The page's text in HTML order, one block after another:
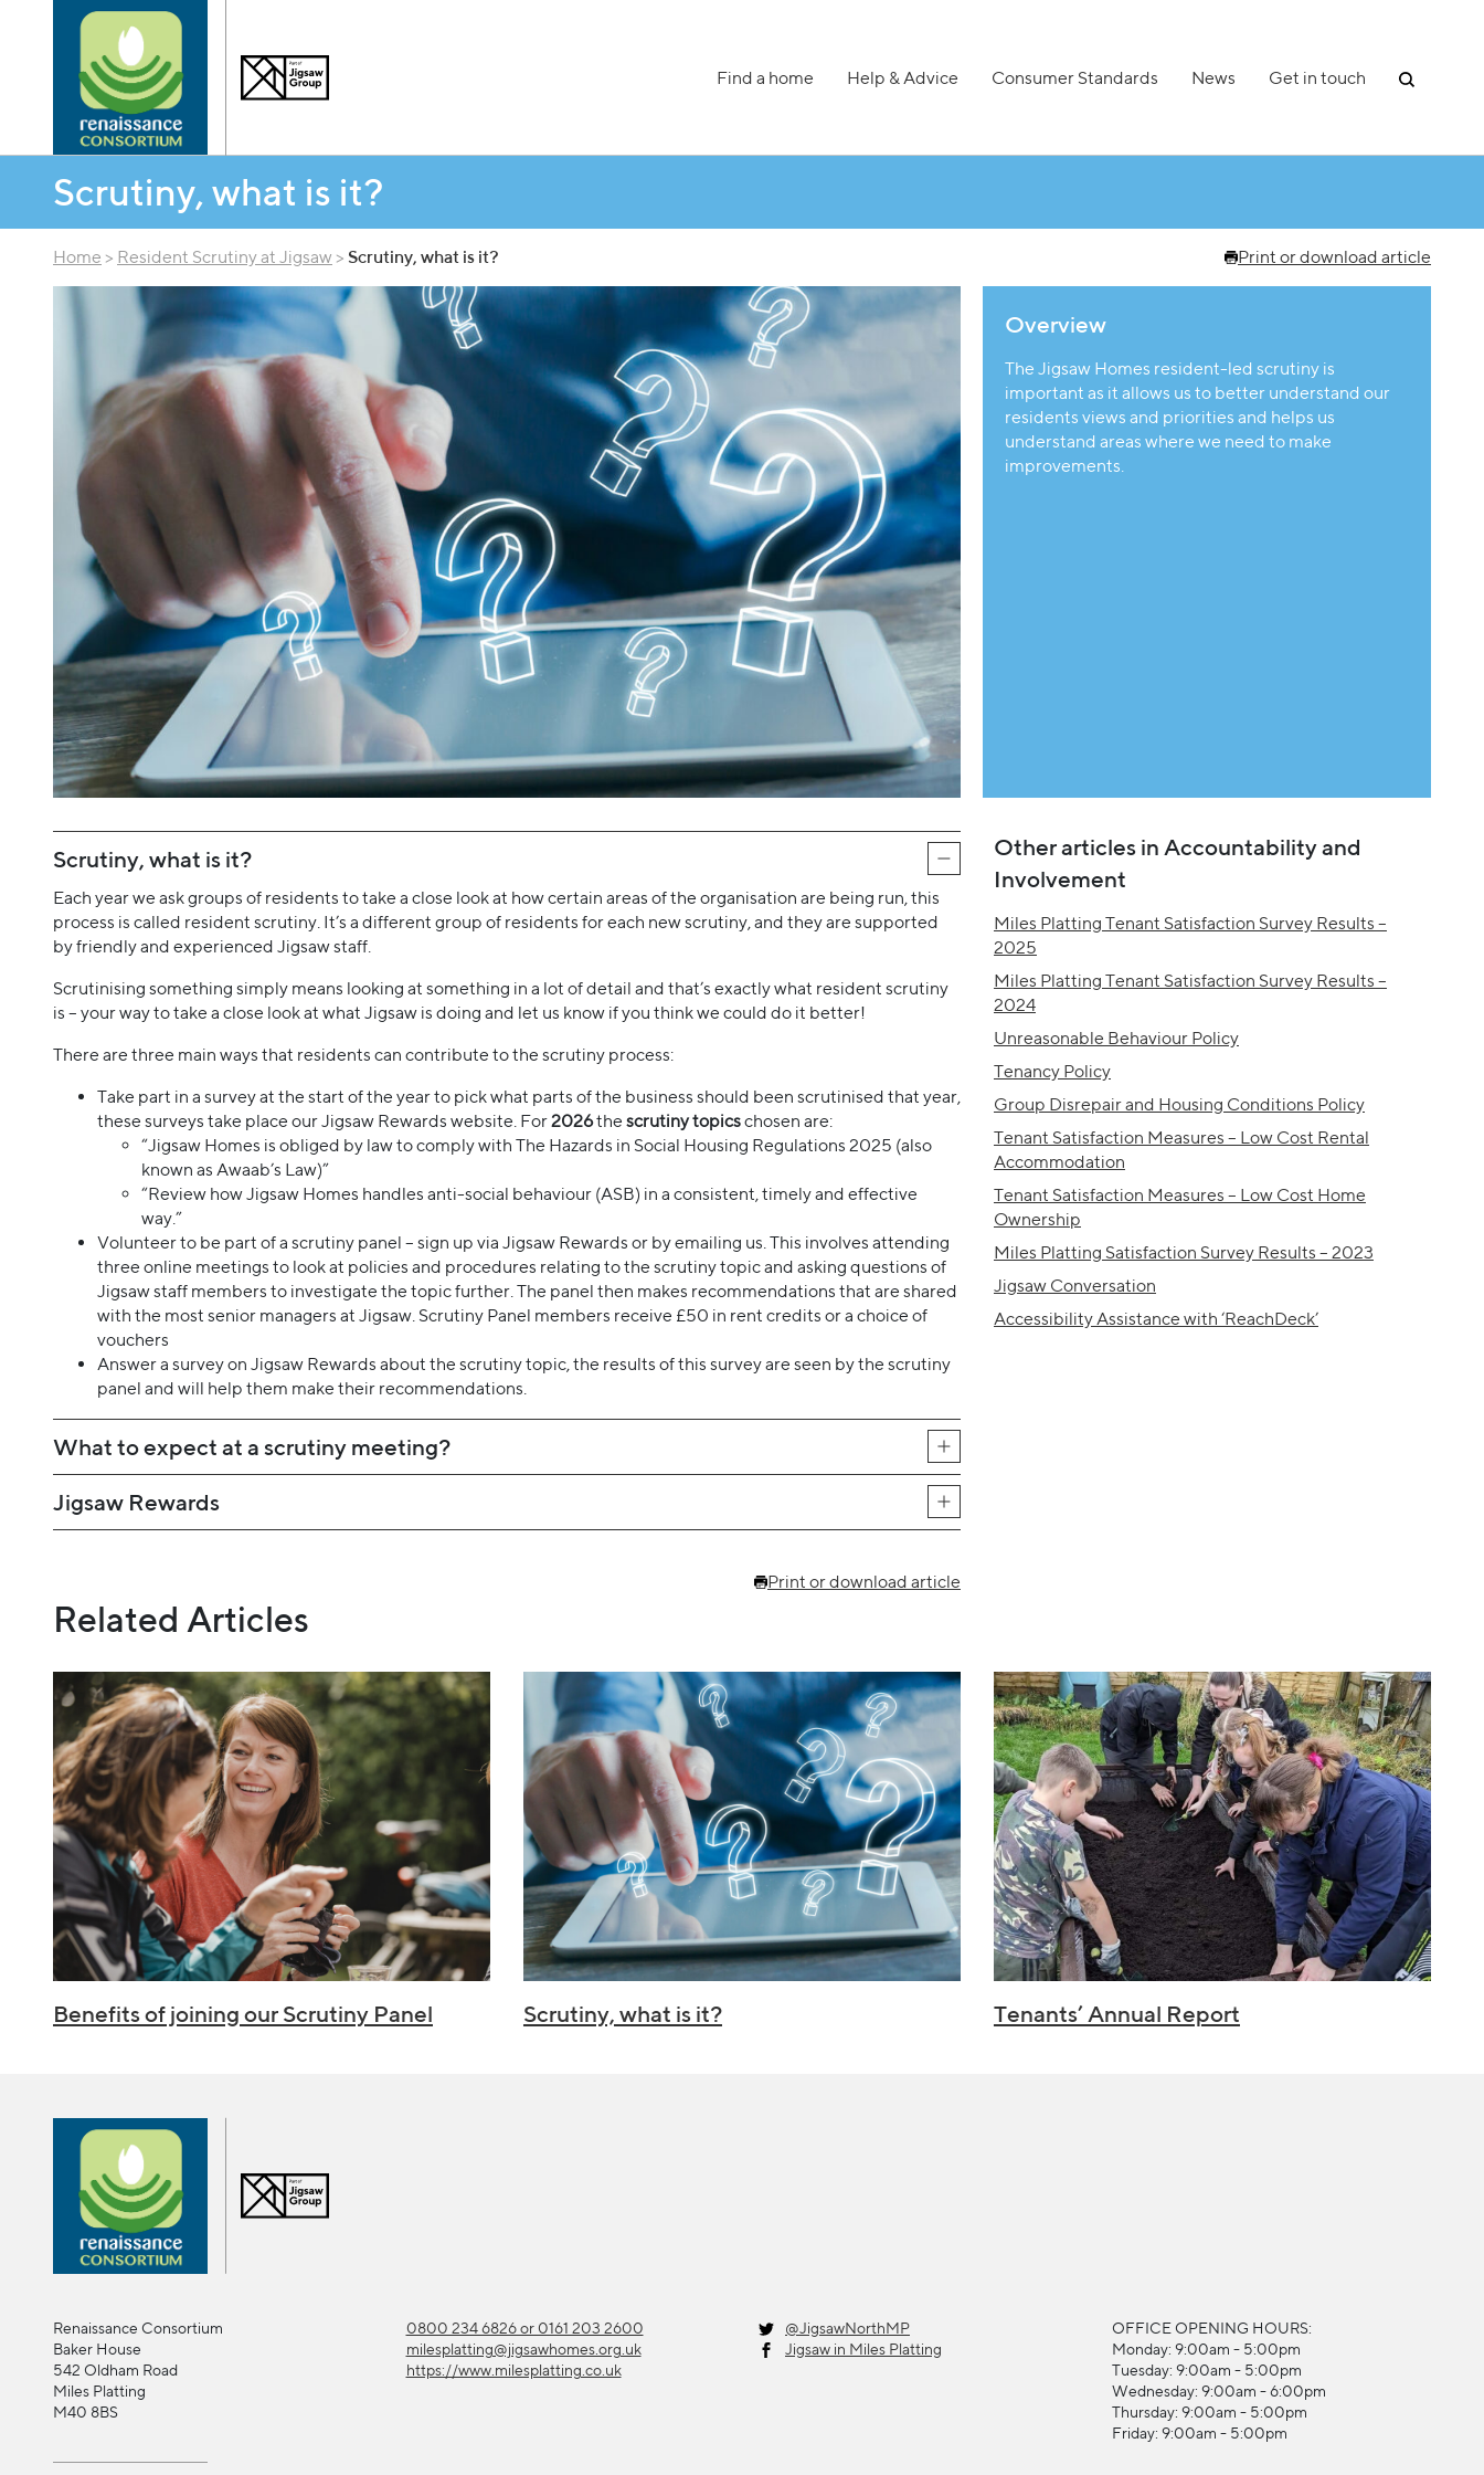
Find a home Help & Advice Consumer Standards News Get in touch
Scrutiny, what is it?
Home > Resident Scrutiny at Jigsaw > Scrutiny, what is it? Print or download article
Overview
The Jigsaw Homes resident-led scrutiny is
important as it allows us to better understand our
residents views and priorities and helps us
understand areas where we need to make
improvements.
Scrutiny, what is it?
Each year we ask groups of residents to take a close look at how certain areas of the organisation are being run, this
process is called resident scrutiny. It’s a different group of residents for each new scrutiny, and they are supported
by friendly and experienced Jigsaw staff.
Scrutinising something simply means looking at something in a lot of detail and that’s exactly what resident scrutiny
is – your way to take a close look at what Jigsaw is doing and let us know if you think we could do it better!
There are three main ways that residents can contribute to the scrutiny process:
Take part in a survey at the start of the year to pick what parts of the business should been scrutinised that year,
these surveys take place our Jigsaw Rewards website. For2026the scrutiny topicschosen are:
“Jigsaw Homes is obliged by law to comply with The Hazards in Social Housing Regulations 2025 (also
known as Awaab’s Law)”
“Review how Jigsaw Homes handles anti-social behaviour (ASB) in a consistent, timely and effective
way.”
Volunteer to be part of a scrutiny panel – sign up via Jigsaw Rewards or by emailing us. This involves attending
three online meetings to look at policies and procedures relating to the scrutiny topic and asking questions of
Jigsaw staff members to investigate the topic further. The panel then makes recommendations that are shared
with the most senior managers at Jigsaw. Scrutiny Panel members receive £50 in rent credits or a choice of
vouchers
Answer a survey on Jigsaw Rewards about the scrutiny topic, the results of this survey are seen by the scrutiny
panel and will help them make their recommendations.
What to expect at a scrutiny meeting?
Jigsaw Rewards
Print or download article
Other articles in Accountability and
Involvement
Miles Platting Tenant Satisfaction Survey Results –
2025
Miles Platting Tenant Satisfaction Survey Results –
2024
Unreasonable Behaviour Policy
Tenancy Policy
Group Disrepair and Housing Conditions Policy
Tenant Satisfaction Measures – Low Cost Rental
Accommodation
Tenant Satisfaction Measures – Low Cost Home
Ownership
Miles Platting Satisfaction Survey Results – 2023
Jigsaw Conversation
Accessibility Assistance with ‘ReachDeck’
Related Articles
Benefits of joining our Scrutiny Panel Scrutiny, what is it? Tenants’ Annual Report
Renaissance Consortium
Baker House
542 Oldham Road
Miles Platting
M40 8BS
0800 234 6826 or 0161 203 2600
milesplatting@jigsawhomes.org.uk
https://www.milesplatting.co.uk
@JigsawNorthMP
Jigsaw in Miles Platting
OFFICE OPENING HOURS:
Monday: 9:00am - 5:00pm
Tuesday: 9:00am - 5:00pm
Wednesday: 9:00am - 6:00pm
Thursday: 9:00am - 5:00pm
Friday: 9:00am - 5:00pm